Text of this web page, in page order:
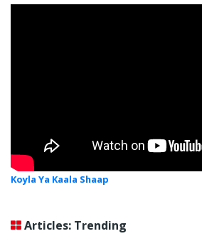
Koyla Ya Kaala Shaap
Articles: Trending